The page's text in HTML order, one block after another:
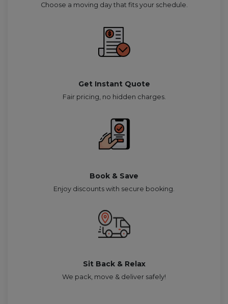
Choose a moving day that fits your schedule.
Get Instant Quote
Fair pricing, no hidden charges.
Book & Save
Enjoy discounts with secure booking.
Sit Back & Relax
We pack, move & deliver safely!